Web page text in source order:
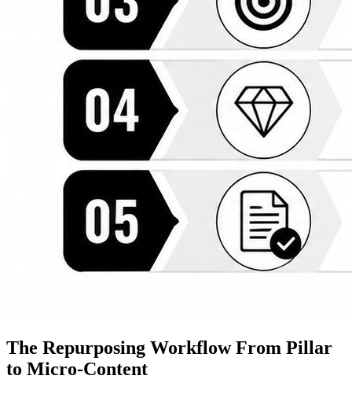
The Repurposing Workflow From Pillar
to Micro-Content